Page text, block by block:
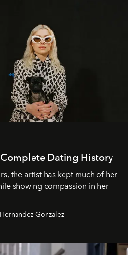
Dating History
the artist has kept much of her
showing compassion in her
Gonzalez